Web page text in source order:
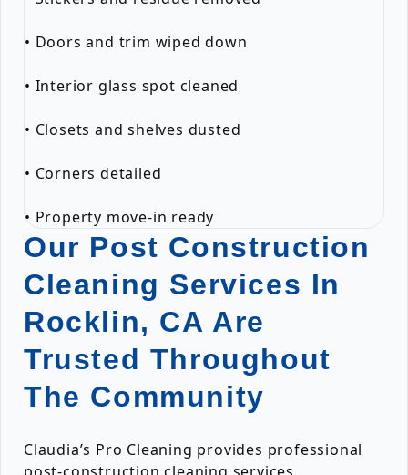
• Doors and trim wiped down
• Interior glass spot cleaned
• Closets and shelves dusted
• Corners detailed
• Property move-in ready
Our Post Construction
Cleaning Services In
Rocklin, CA Are
Trusted Throughout
The Community
Claudia’s Pro Cleaning provides professional